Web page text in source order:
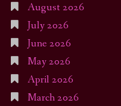
August 2026
July 2026
June 2026
May 2026
April 2026
March 2026